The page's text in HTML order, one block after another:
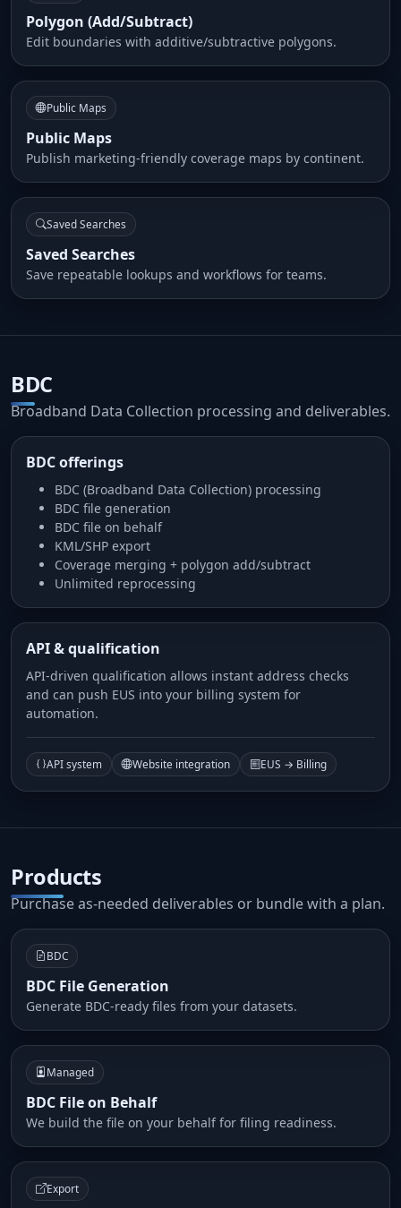
Polygon (Add/Subtract)
Edit boundaries with additive/subtractive polygons.
Public Maps
Public Maps
Publish marketing-friendly coverage maps by continent.
Saved Searches
Saved Searches
Save repeatable lookups and workflows for teams.
BDC
Broadband Data Collection processing and deliverables.
BDC offerings
BDC (Broadband Data Collection) processing
BDC file generation
BDC file on behalf
KML/SHP export
Coverage merging + polygon add/subtract
Unlimited reprocessing
API & qualification
API-driven qualification allows instant address checks
and can push EUS into your billing system for
automation.
API system Website integration EUS → Billing
Products
Purchase as-needed deliverables or bundle with a plan.
BDC
BDC File Generation
Generate BDC-ready files from your datasets.
Managed
BDC File on Behalf
We build the file on your behalf for filing readiness.
Export